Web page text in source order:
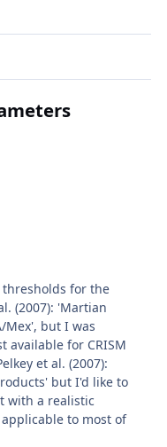
for the
(2007): 'Martian
Mex', but I was
available for CRISM
et al. (2007):
but I'd like to
with a realistic
to most of